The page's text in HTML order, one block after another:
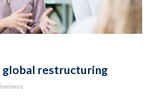
global restructuring